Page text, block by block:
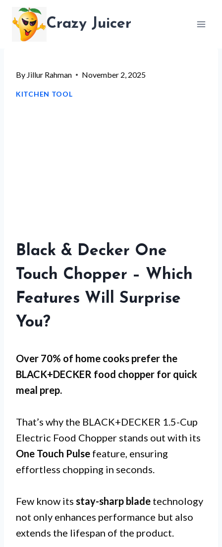
content
Crazy Juicer
By Jillur Rahman November 2, 2025
KITCHEN TOOL
Black & Decker One
Touch Chopper – Which
Features Will Surprise
You?
Over 70% of home cooks prefer the
BLACK+DECKER food chopper for quick
meal prep.
That’s why the BLACK+DECKER 1.5-Cup
Electric Food Chopper stands out with its
One Touch Pulse feature, ensuring
effortless chopping in seconds.
Few know its stay-sharp blade technology
not only enhances performance but also
extends the lifespan of the product.